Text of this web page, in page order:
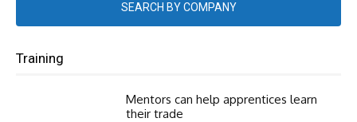
SEARCH BY COMPANY
Training
Mentors can help apprentices learn
their trade